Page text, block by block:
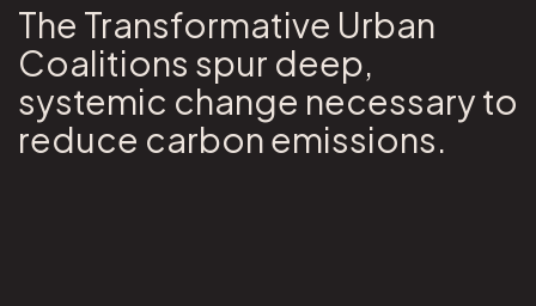
The Transformative Urban
Coalitions spur deep,
systemic change necessary to
reduce carbon emissions.